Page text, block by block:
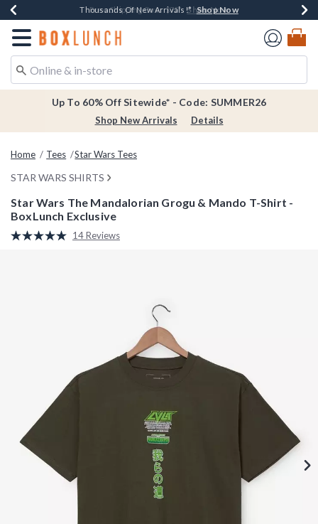
Earn $20 BoxLunch Money Every $40 Spent*Shop Now
Thousands Of New Arrivals!*Shop Now
Free Shipping Over $75* Shop Now
Free In-Store Pickup*Shop Now
Redirect to Boxlunch Home Page
Up To 60% Off Sitewide* - Code: SUMMER26
Shop New Arrivals Details
Home Tees Star Wars Tees
STAR WARS SHIRTS
Star Wars The Mandalorian Grogu & Mando T-Shirt -
BoxLunch Exclusive
5 out of 5 Customer Rating
Read
14 Reviews